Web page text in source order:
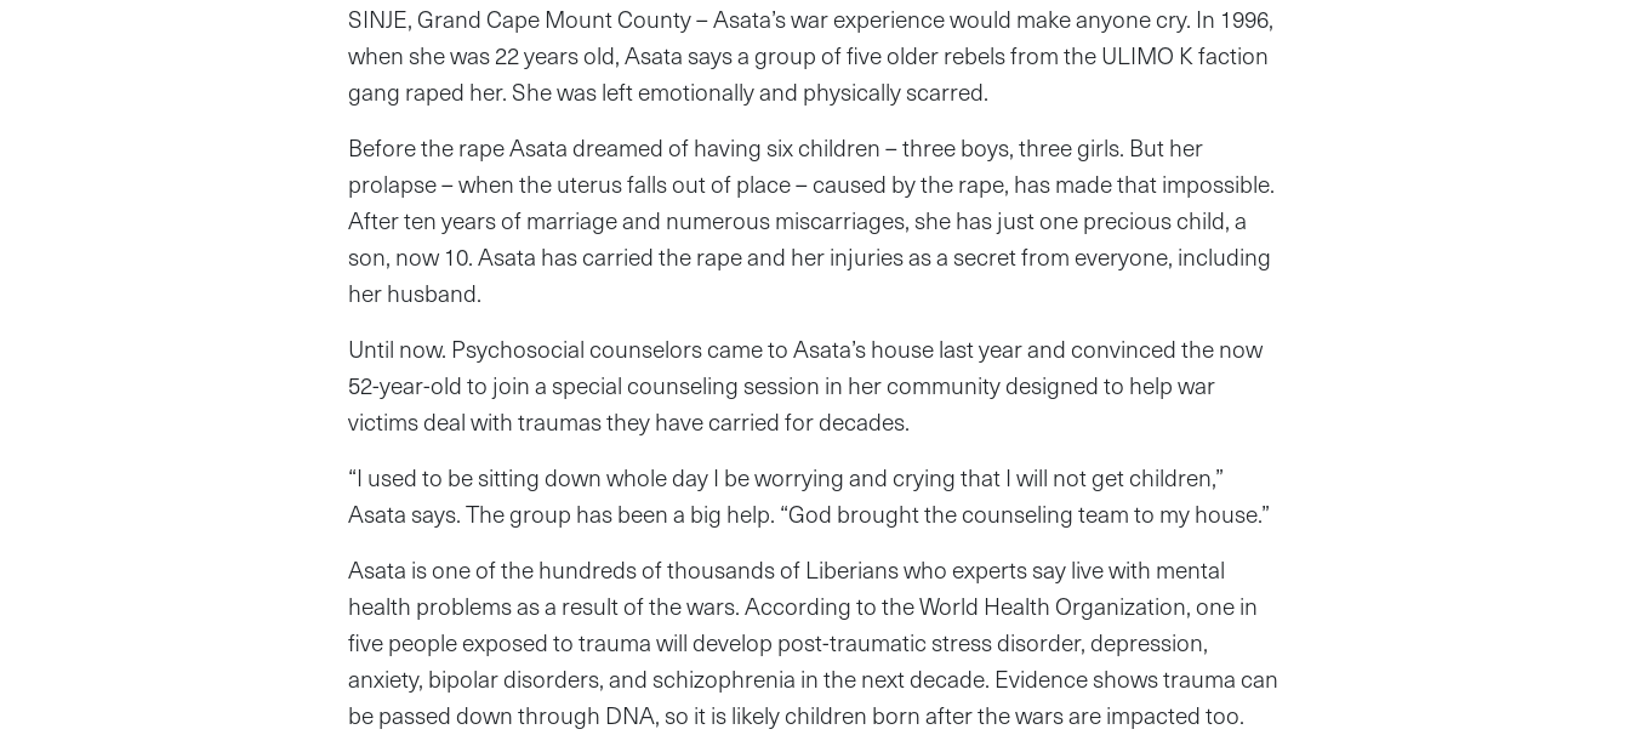
SINJE, Grand Cape Mount County – Asata’s war experience would make anyone cry. In 1996,
when she was 22 years old, Asata says a group of five older rebels from the ULIMO K faction
gang raped her. She was left emotionally and physically scarred.
Before the rape Asata dreamed of having six children – three boys, three girls. But her
prolapse – when the uterus falls out of place – caused by the rape, has made that impossible.
After ten years of marriage and numerous miscarriages, she has just one precious child, a
son, now 10. Asata has carried the rape and her injuries as a secret from everyone, including
her husband.
Until now. Psychosocial counselors came to Asata’s house last year and convinced the now
52-year-old to join a special counseling session in her community designed to help war
victims deal with traumas they have carried for decades.
“I used to be sitting down whole day I be worrying and crying that I will not get children,”
Asata says. The group has been a big help. “God brought the counseling team to my house.”
Asata is one of the hundreds of thousands of Liberians who experts say live with mental
health problems as a result of the wars. According to the World Health Organization, one in
five people exposed to trauma will develop post-traumatic stress disorder, depression,
anxiety, bipolar disorders, and schizophrenia in the next decade. Evidence shows trauma can
be passed down through DNA, so it is likely children born after the wars are impacted too.